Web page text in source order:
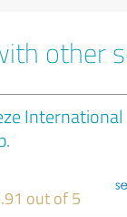
other
International
out of 5